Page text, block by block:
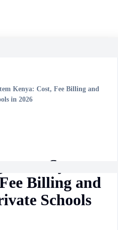
Kenya: Cost, Fee Billing and
in 2026
System
Billing and
Schools